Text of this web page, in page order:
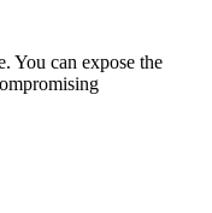
You can expose the